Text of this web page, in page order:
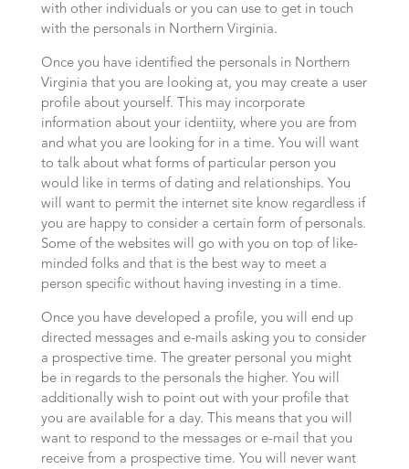
with other individuals or you can use to get in touch
with the personals in Northern Virginia.
Once you have identified the personals in Northern
Virginia that you are looking at, you may create a user
profile about yourself. This may incorporate
information about your identiity, where you are from
and what you are looking for in a time. You will want
to talk about what forms of particular person you
would like in terms of dating and relationships. You
will want to permit the internet site know regardless if
you are happy to consider a certain form of personals.
Some of the websites will go with you on top of like-
minded folks and that is the best way to meet a
person specific without having investing in a time.
Once you have developed a profile, you will end up
directed messages and e-mails asking you to consider
a prospective time. The greater personal you might
be in regards to the personals the higher. You will
additionally wish to point out with your profile that
you are available for a day. This means that you will
want to respond to the messages or e-mail that you
receive from a prospective time. You will never want